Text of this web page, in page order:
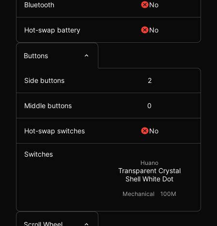
Bluetooth No
Hot-swap battery No
Buttons
Side buttons 2
Middle buttons 0
Hot-swap switches No
Switches
Huano
Transparent Crystal
Shell White Dot
Mechanical 100M
Scroll Wheel